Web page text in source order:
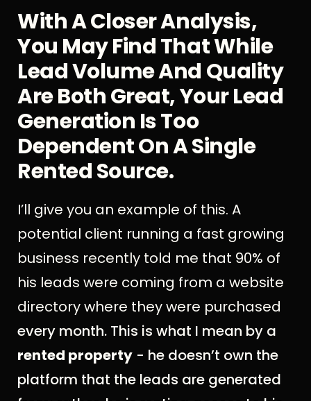
With A Closer Analysis,
You May Find That While
Lead Volume And Quality
Are Both Great, Your Lead
Generation Is Too
Dependent On A Single
Rented Source.
I’ll give you an example of this. A
potential client running a fast growing
business recently told me that 90% of
his leads were coming from a website
directory where they were purchased
every month. This is what I mean by a
rented property - he doesn’t own the
platform that the leads are generated